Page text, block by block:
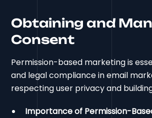
Obtaining and
Consent
Permission-based marketing is
and legal compliance in email
respecting user privacy and
Importance of Permission-